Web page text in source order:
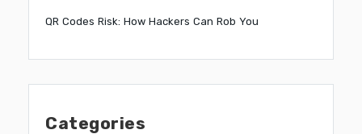
QR Codes Risk: How Hackers Can Rob You
Categories